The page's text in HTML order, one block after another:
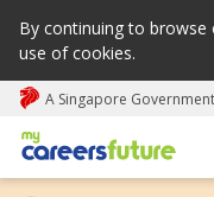
By continuing to
use of cookies.
A Singapore
My careers future |